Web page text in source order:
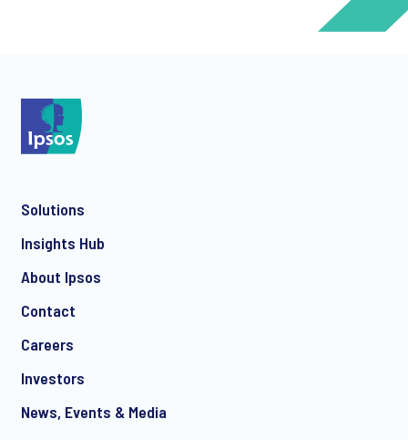
Solutions
Insights Hub
About Ipsos
Contact
Careers
Investors
News, Events & Media